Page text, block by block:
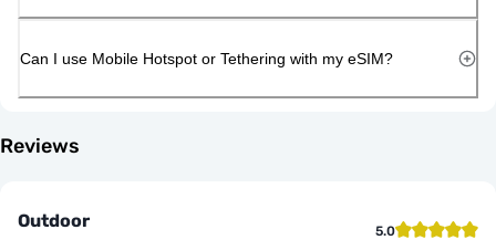
Can I use Mobile Hotspot or Tethering with my eSIM?
Reviews
Outdoor 5.0